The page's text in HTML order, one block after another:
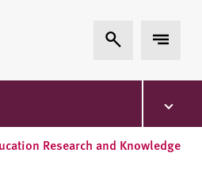
Expand Search
Expand
Research and Knowledge